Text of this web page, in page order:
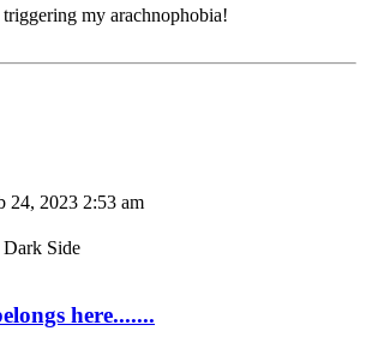
my arachnophobia!
24, 2023 2:53 am
Side
here.......